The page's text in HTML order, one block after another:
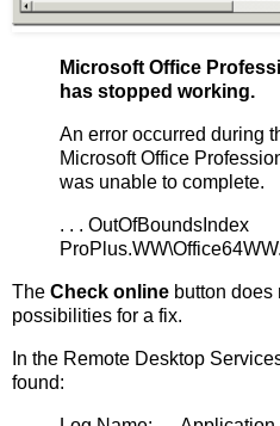
Microsoft Office
has stopped working.
An error occurred during
Microsoft Office
was unable to complete.
. . . OutOfBoundsIndex
The Check online button does
possibilities for a fix.
In the Remote Desktop
found: